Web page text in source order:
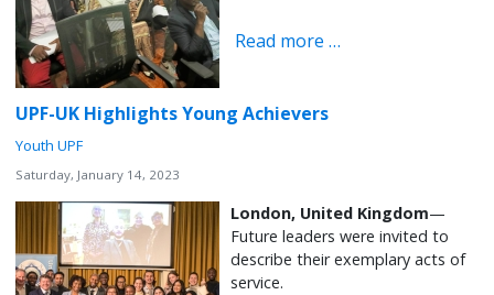
Read more …
UPF-UK Highlights Young Achievers
Youth UPF
Saturday, January 14, 2023
London, United Kingdom—
Future leaders were invited to
describe their exemplary acts of
service.